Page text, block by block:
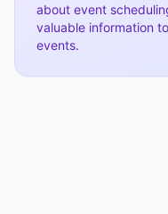
about event
valuable information
events.